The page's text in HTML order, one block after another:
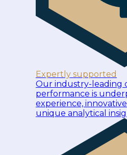
Expertly supported
Our industry-leading
performance is
experience,
unique analytical